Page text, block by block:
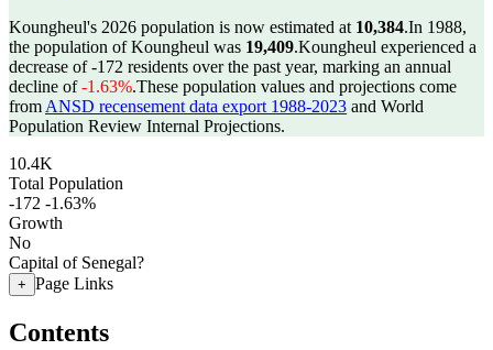
Koungheul's 2026 population is now estimated at 10,384.In 1988,
the population of Koungheul was 19,409.Koungheul experienced a
decrease of-172 residents over the past year, marking an annual
decline of-1.63%.These population values and projections come
from ANSD recensement data export 1988-2023 and World
Population Review Internal Projections.
10.4K
Total Population
-172 -1.63%
Growth
No
Capital of Senegal?
+ Page Links
Contents